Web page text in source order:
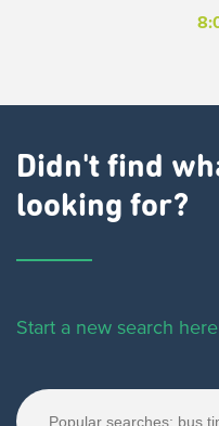
Didn't find
looking for?
Start a new search here